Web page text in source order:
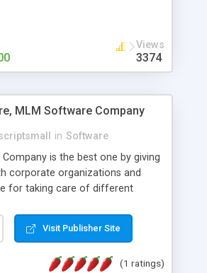
and sharing. We have
Php Image Gallery Script with our
in this industry so you can
any further concerns. The
Views
3374
MLM Software Company
in Software
is the best one by giving
corporate organizations and
for taking care of different
bundle, week after week report,
Multi Level Marketing Software
software in your own specific
Visit Publisher Site
(1 ratings)